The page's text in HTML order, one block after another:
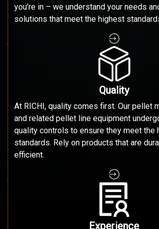
you’re in – we understand your needs
solutions that meet the highest
Quality
At RICHI, quality comes first. Our pellet
and related pellet line equipment
quality controls to ensure they meet the
standards. Rely on products that are
efficient.
Experience